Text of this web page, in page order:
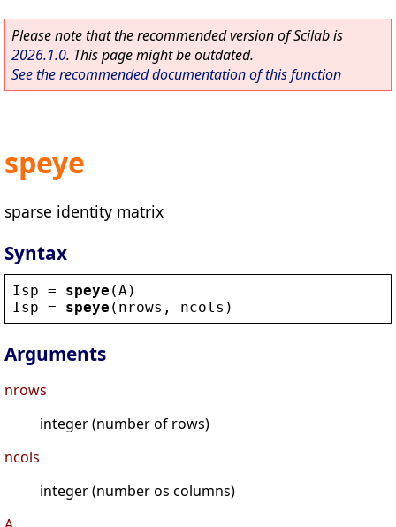
Please note that the recommended version of Scilab is
2026.1.0. This page might be outdated.
See the recommended documentation of this function
speye
sparse identity matrix
Syntax
Isp = speye (A )
Isp = speye ( nrows , ncols )
Arguments
nrows
integer (number of rows)
ncols
integer (number os columns)